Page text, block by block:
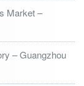
Market –
– Guangzhou